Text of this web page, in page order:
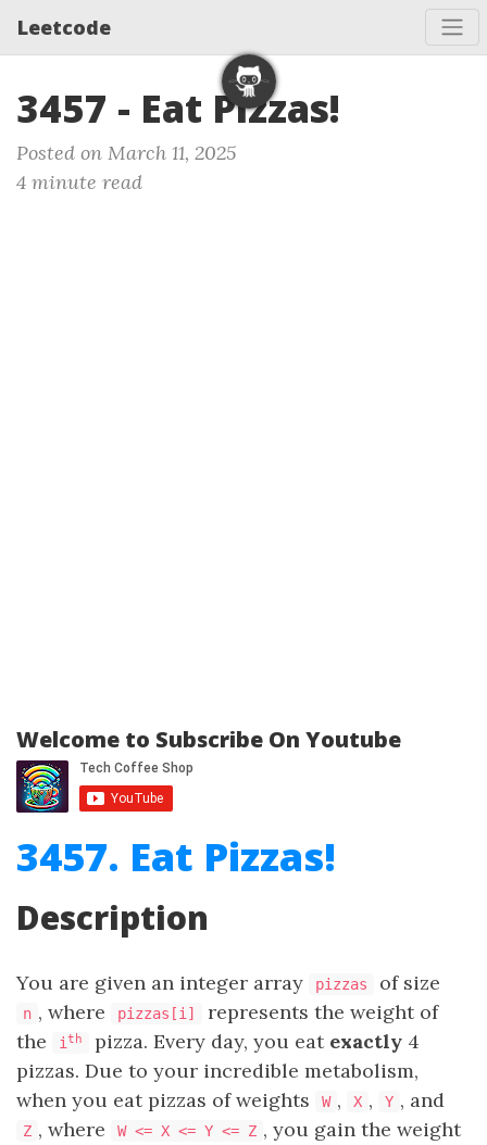
Leetcode
3457 - Eat Pizzas!
Posted on March 11, 2025
4 minute read
Welcome to Subscribe On Youtube
3457. Eat Pizzas!
Description
You are given an integer array pizzas of size
n , where pizzas[i]
represents the weight of
the
i th pizza. Every day, you eat exactly 4
pizzas. Due to your incredible metabolism,
when you eat pizzas of weights
W , X , Y , and
Z , where W <= X <= Y <= Z , you gain the weight